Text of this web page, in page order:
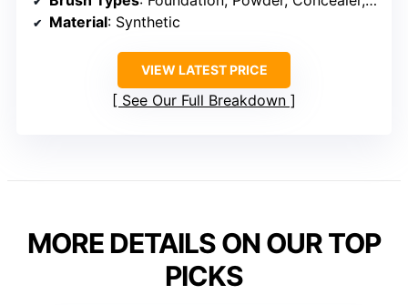
Material: Synthetic
VIEW LATEST PRICE
See Our Full Breakdown
MORE DETAILS ON OUR TOP
PICKS